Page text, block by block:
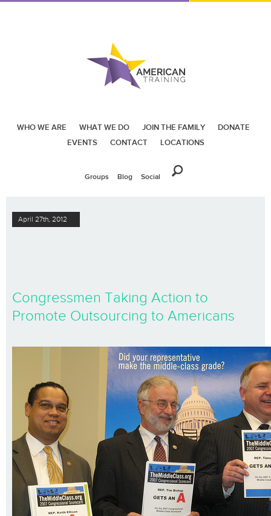
WHO WE ARE WHAT WE DO JOIN THE FAMILY
DONATE
EVENTS
CONTACT LOCATIONS
Groups Blog Social
April 27th, 2012
Congressmen Taking Action to
Promote Outsourcing to Americans